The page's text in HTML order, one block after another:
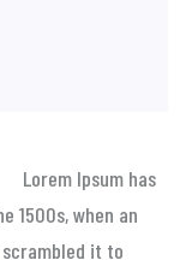
Lorem Ipsum has
1500s, when an
it to